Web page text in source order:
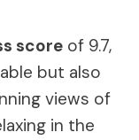
score of 9.7,
but also
views of
in the